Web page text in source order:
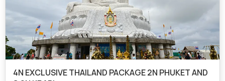
4N EXCLUSIVE THAILAND PACKAGE 2N PHUKET AND